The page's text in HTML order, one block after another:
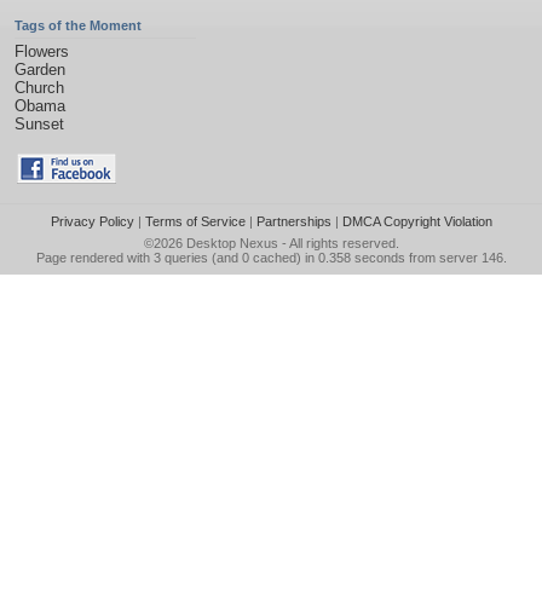
Tags of the Moment
Flowers
Garden
Church
Obama
Sunset
Privacy Policy| Terms of Service| Partnerships | DMCA Copyright Violation
©2026 Desktop Nexus - All rights reserved.
Page rendered with 3 queries (and 0 cached) in 0.358 seconds from server 146.